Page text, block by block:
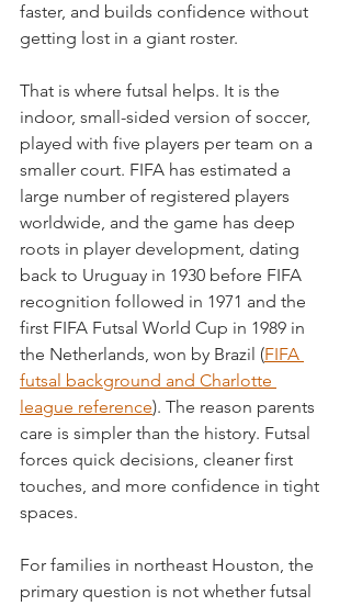
faster, and builds confidence without
getting lost in a giant roster.
That is where futsal helps. It is the
indoor, small-sided version of soccer,
played with five players per team on a
smaller court. FIFA has estimated a
large number of registered players
worldwide, and the game has deep
roots in player development, dating
back to Uruguay in 1930 before FIFA
recognition followed in 1971 and the
first FIFA Futsal World Cup in 1989 in
the Netherlands, won by Brazil (FIFA
futsal background and Charlotte
league reference). The reason parents
care is simpler than the history. Futsal
forces quick decisions, cleaner first
touches, and more confidence in tight
spaces.
For families in northeast Houston, the
primary question is not whether futsal